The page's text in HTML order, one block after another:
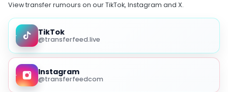
View transfer rumours on our TikTok, Instagram and X.
TikTok
@transferfeed.live
Instagram
@transferfeedcom